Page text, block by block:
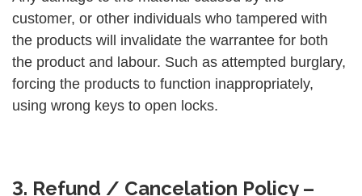
customer, or other individuals who tampered with
the products will invalidate the warrantee for both
the product and labour. Such as attempted burglary,
forcing the products to function inappropriately,
using wrong keys to open locks.
3. Refund / Cancelation Policy –